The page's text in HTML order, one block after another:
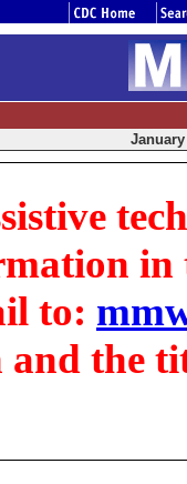
January
in
to:
the